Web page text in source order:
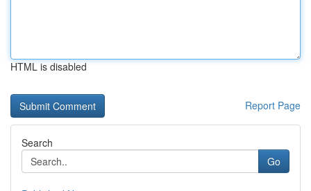
HTML is disabled
Report Page
Search
Go